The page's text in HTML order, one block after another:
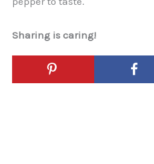
Sharing is caring!